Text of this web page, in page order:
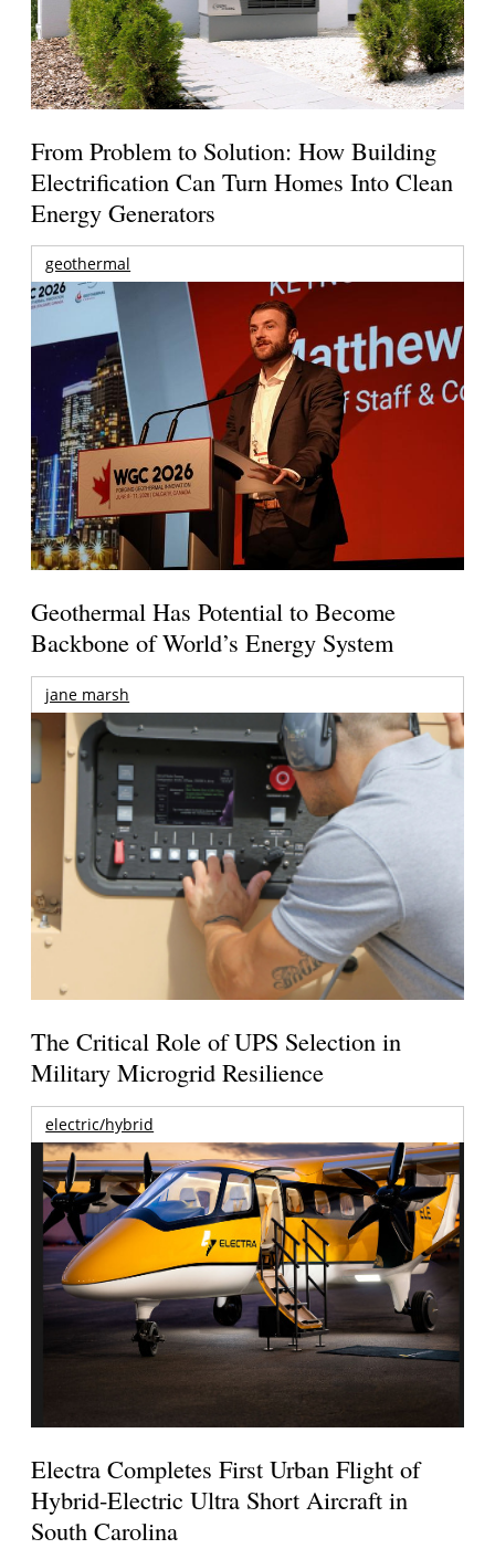
From Problem to Solution: How Building
Electrification Can Turn Homes Into Clean
Energy Generators
geothermal
Geothermal Has Potential to Become
Backbone of World’s Energy System
jane marsh
The Critical Role of UPS Selection in
Military Microgrid Resilience
electric/hybrid
Electra Completes First Urban Flight of
Hybrid-Electric Ultra Short Aircraft in
South Carolina